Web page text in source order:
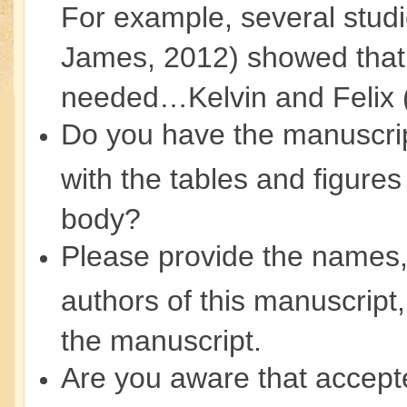
For example, several
James, 2012) showed
needed…Kelvin and
Do you have the
with the tables and
body?
Please provide the
authors of this
the manuscript.
Are you aware that